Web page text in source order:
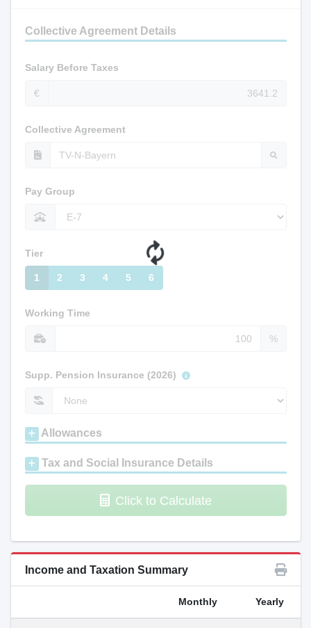
Collective Agreement Details
Salary Before Taxes
€
Collective Agreement
Pay Group
Tier
1 2 3 4 5 6
Working Time
%
Supp. Pension Insurance (2026)
Allowances
Tax and Social Insurance Details
Click to Calculate
Income and Taxation Summary
Monthly Yearly